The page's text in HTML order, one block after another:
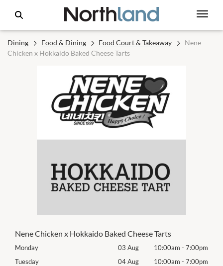
Dining Food & Dining Food Court & Takeaway
Nene
Chicken x Hokkaido Baked Cheese Tarts
Nene Chicken x Hokkaido Baked Cheese Tarts
Monday 03 Aug 10:00am - 7:00pm
Tuesday
04 Aug 10:00am - 7:00pm